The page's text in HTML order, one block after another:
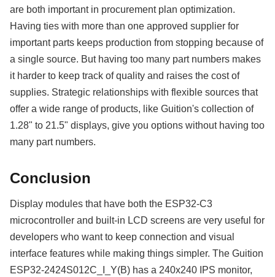
are both important in procurement plan optimization.
Having ties with more than one approved supplier for
important parts keeps production from stopping because of
a single source. But having too many part numbers makes
it harder to keep track of quality and raises the cost of
supplies. Strategic relationships with flexible sources that
offer a wide range of products, like Guition's collection of
1.28" to 21.5" displays, give you options without having too
many part numbers.
Conclusion
Display modules that have both the ESP32-C3
microcontroller and built-in LCD screens are very useful for
developers who want to keep connection and visual
interface features while making things simpler. The Guition
ESP32-2424S012C_I_Y(B) has a 240x240 IPS monitor,